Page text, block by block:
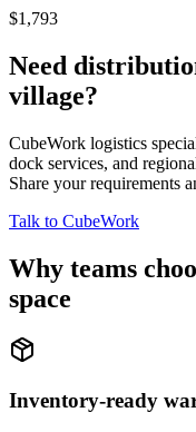
$1,793
Need
village?
CubeWork logistics
dock services, and
Share your requirements
Talk to CubeWork
Why teams
space
Inventory-ready